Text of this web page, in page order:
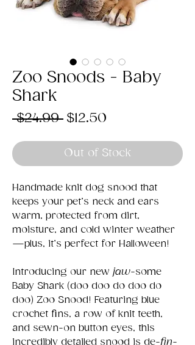
Zoo Snoods - Baby
Shark
$24.99 Regular
$12.50
Out of Stock
Handmade knit dog snood that
keeps your pet’s neck and ears
warm, protected from dirt,
moisture, and cold winter weather
—plus, it’s perfect for Halloween!
Introducing our new jaw-some
Baby Shark (doo doo do doo do
doo) Zoo Snood! Featuring blue
crochet fins, a row of knit teeth,
and sewn-on button eyes, this
incredibly detailed snood is de-fin-